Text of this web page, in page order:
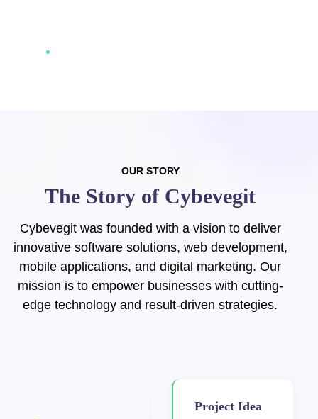
Panel
Panel
panel
panel
OUR STORY
The Story of Cybevegit
Cybevegit was founded with a vision to deliver
innovative software solutions, web development,
mobile applications, and digital marketing. Our
mission is to empower businesses with cutting-
edge technology and result-driven strategies.
Project Idea